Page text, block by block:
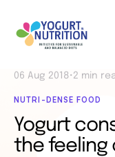
06 Aug 2018• 2 min
NUTRI-DENSE FOOD
Yogurt
the feeling